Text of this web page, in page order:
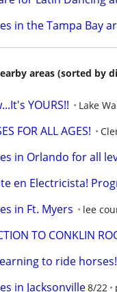
in the Tampa Bay
areas (sorted by
YOURS!! Lake
FOR ALL AGES!
in Orlando for all
en Electricista!
in Ft. Myers lee
TO CONKLIN
to ride horses!
in Jacksonville8/22